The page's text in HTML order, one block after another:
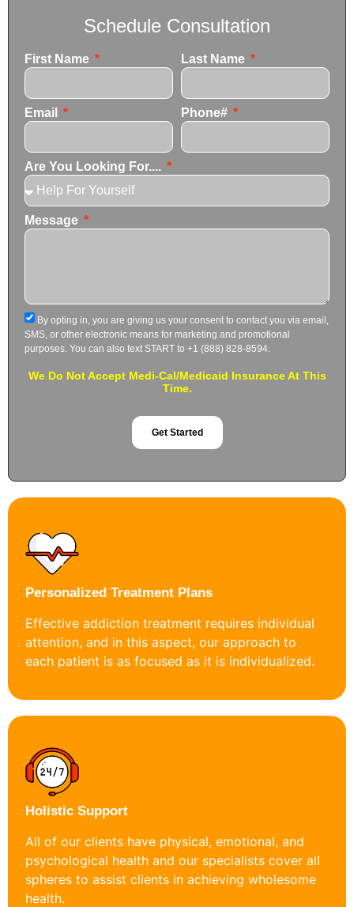
Schedule Consultation
First Name Last Name
Email Phone#
Are You Looking For....
Message
By opting in, you are giving us your consent to contact you via email,
SMS, or other electronic means for marketing and promotional
purposes. You can also text START to +1 (888) 828-8594.
We Do Not Accept Medi-Cal/Medicaid Insurance At This
Time.
Get Started
Personalized Treatment Plans
Effective addiction treatment requires individual
attention, and in this aspect, our approach to
each patient is as focused as it is individualized.
Holistic Support
All of our clients have physical, emotional, and
psychological health and our specialists cover all
spheres to assist clients in achieving wholesome
health.